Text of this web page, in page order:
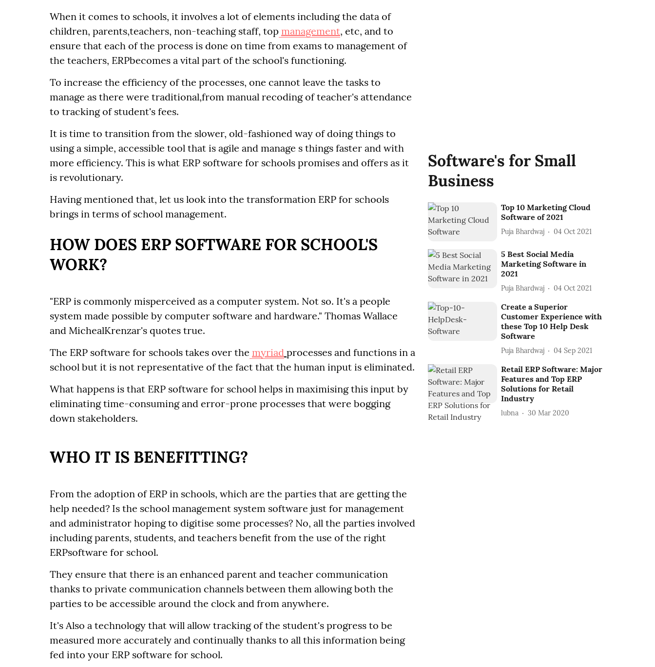
When it comes to schools, it involves a lot of elements including the data of
children, parents,teachers, non-teaching staff, top management, etc, and to
ensure that each of the process is done on time from exams to management of
the teachers, ERPbecomes a vital part of the school's functioning.
To increase the efficiency of the processes, one cannot leave the tasks to
manage as there were traditional,from manual recoding of teacher's attendance
to tracking of student's fees.
It is time to transition from the slower, old-fashioned way of doing things to
using a simple, accessible tool that is agile and manage s things faster and with
more efficiency. This is what ERP software for schools promises and offers as it
is revolutionary.
Having mentioned that, let us look into the transformation ERP for schools
brings in terms of school management.
HOW DOES ERP SOFTWARE FOR SCHOOL'S
WORK?
"ERP is commonly misperceived as a computer system. Not so. It's a people
system made possible by computer software and hardware." Thomas Wallace
and MichealKrenzar's quotes true.
The ERP software for schools takes over the myriad processes and functions in a
school but it is not representative of the fact that the human input is eliminated.
What happens is that ERP software for school helps in maximising this input by
eliminating time-consuming and error-prone processes that were bogging
down stakeholders.
WHO IT IS BENEFITTING?
From the adoption of ERP in schools, which are the parties that are getting the
help needed? Is the school management system software just for management
and administrator hoping to digitise some processes? No, all the parties involved
including parents, students, and teachers benefit from the use of the right
ERPsoftware for school.
They ensure that there is an enhanced parent and teacher communication
thanks to private communication channels between them allowing both the
parties to be accessible around the clock and from anywhere.
It's Also a technology that will allow tracking of the student's progress to be
measured more accurately and continually thanks to all this information being
fed into your ERP software for school.
Software's for Small
Business
Top 10 Marketing Cloud
Software of 2021
Puja Bhardwaj 04 Oct 2021
5 Best Social Media
Marketing Software in
2021
Puja Bhardwaj 04 Oct 2021
Create a Superior
Customer Experience with
these Top 10 Help Desk
Software
Puja Bhardwaj 04 Sep 2021
Retail ERP Software: Major
Features and Top ERP
Solutions for Retail
Industry
lubna 30 Mar 2020